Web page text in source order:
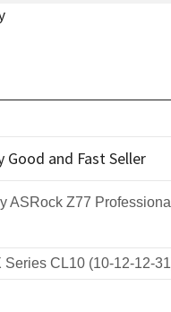
Good and Fast Seller
ASRock Z77
CL10 (10-12-12-